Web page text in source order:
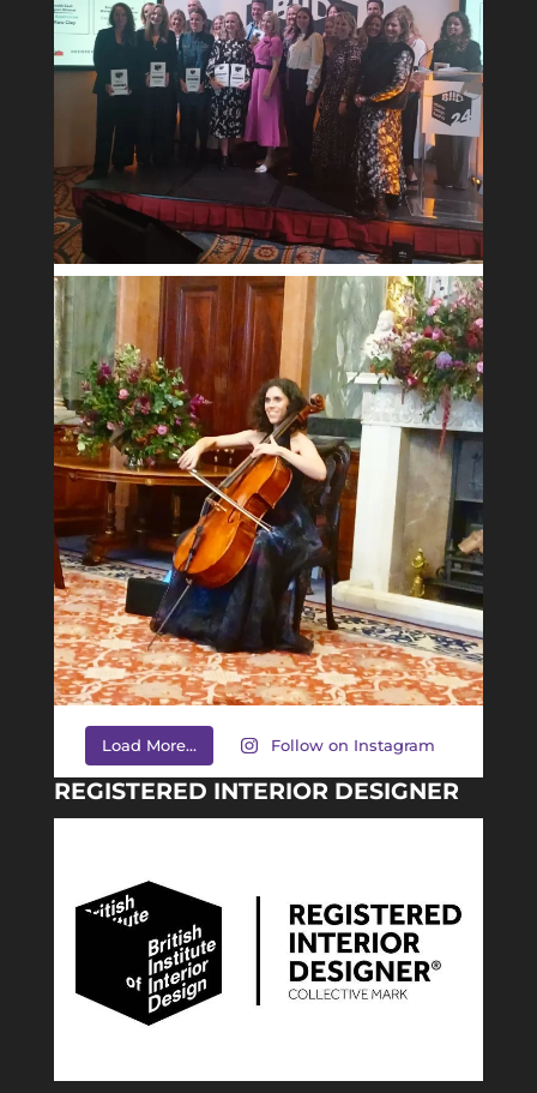
Load More... Follow on Instagram
REGISTERED INTERIOR DESIGNER